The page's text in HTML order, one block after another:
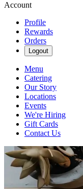
Account
Profile
Rewards
Orders
Logout
Menu
Catering
Our Story
Locations
Events
We're Hiring
Gift Cards
Contact Us